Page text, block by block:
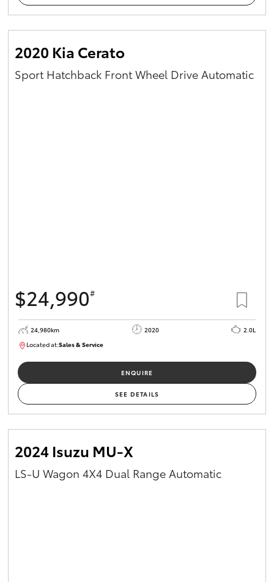
2020 Kia Cerato
Sport Hatchback Front Wheel Drive Automatic
$24,990#
24,980km 2020
2.0L
Located at:Sales & Service
ENQUIRE
SEE DETAILS
2024 Isuzu MU-X
LS-U Wagon 4X4 Dual Range Automatic